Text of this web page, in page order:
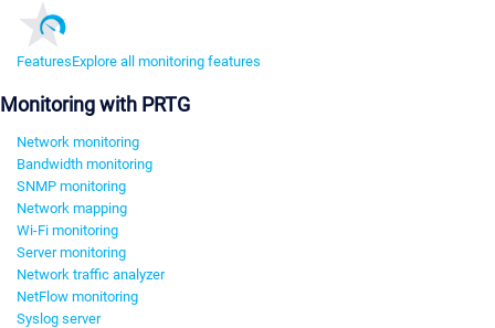
FeaturesExplore all monitoring features
Monitoring with PRTG
Network monitoring
Bandwidth monitoring
SNMP monitoring
Network mapping
Wi-Fi monitoring
Server monitoring
Network traffic analyzer
NetFlow monitoring
Syslog server